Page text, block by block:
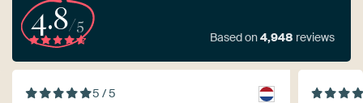
4.8/5
Based on4,948 reviews
5 / 5